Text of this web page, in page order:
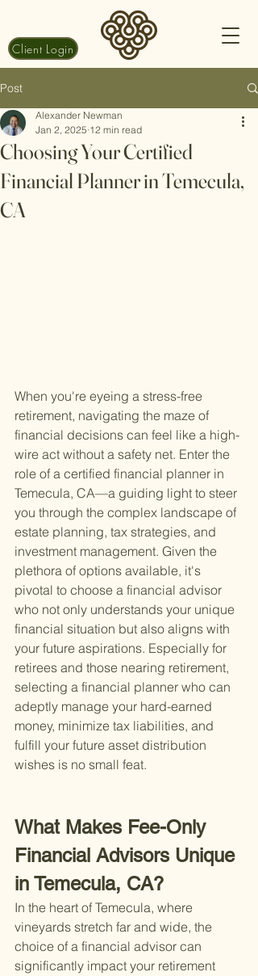
Client Login
Post
Choosing Your Certified
Financial Planner in Temecula,
CA
Alexander Newman
Jan 2, 2025 12 min read
When you're eyeing a stress-free
retirement, navigating the maze of
financial decisions can feel like a high-
wire act without a safety net. Enter the
role of a certified financial planner in
Temecula, CA—a guiding light to steer
you through the complex landscape of
estate planning, tax strategies, and
investment management. Given the
plethora of options available, it's
pivotal to choose a financial advisor
who not only understands your unique
financial situation but also aligns with
your future aspirations. Especially for
retirees and those nearing retirement,
selecting a financial planner who can
adeptly manage your hard-earned
money, minimize tax liabilities, and
fulfill your future asset distribution
wishes is no small feat.
What Makes Fee-Only
Financial Advisors Unique
in Temecula, CA?
In the heart of Temecula, where
vineyards stretch far and wide, the
choice of a financial advisor can
significantly impact your retirement